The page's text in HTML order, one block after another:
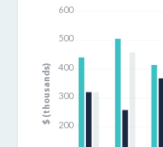
600
500
400
300
200
$ (thousands)